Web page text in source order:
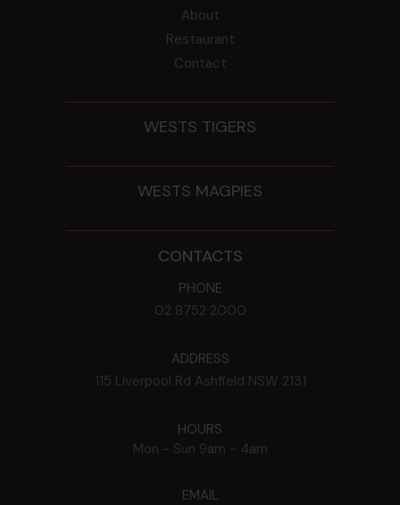
About
Restaurant
Contact
WESTS TIGERS
WESTS MAGPIES
CONTACTS
PHONE
02 8752 2000
ADDRESS
115 Liverpool Rd Ashfield NSW 2131
HOURS
Mon - Sun 9am - 4am
EMAIL